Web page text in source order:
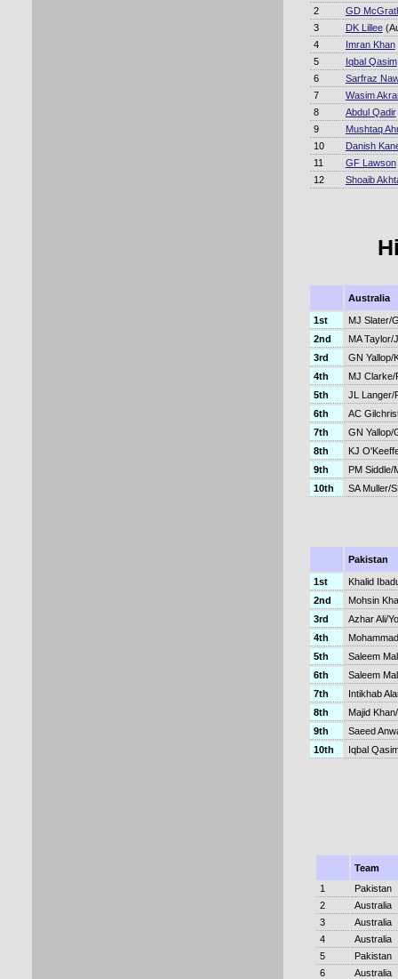
2
GD
3
DK Lillee
4
Imran Khan
5
Iqbal Qasim
6
Sarfraz
7
Wasim
8
Abdul Qadir
9
Mushtaq
10
Danish
11
GF Lawson
12
Shoaib
Australia
1st
MJ Slater/
2nd
MA Taylor/
3rd
GN Yallop/
4th
MJ Clarke/
5th
JL Langer/
6th
AC
7th
GN Yallop/
8th
KJ
9th
PM Siddle/
10th
SA Muller/
Pakistan
1st
Khalid
2nd
Mohsin
3rd
Azhar Ali/
4th
5th
Saleem
6th
Saleem
7th
Intikhab
8th
Majid
9th
Saeed
10th
Iqbal
Team
1
Pakistan
2
Australia
3
Australia
4
Australia
5
Pakistan
6
Australia